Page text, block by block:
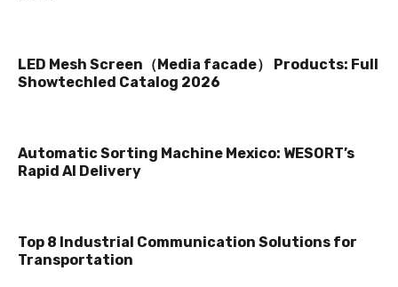
LED Mesh Screen（Media facade） Products: Full
Showtechled Catalog 2026
Automatic Sorting Machine Mexico: WESORT’s
Rapid AI Delivery
Top 8 Industrial Communication Solutions for
Transportation